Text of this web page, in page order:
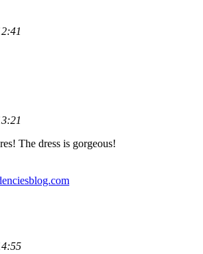
The dress is gorgeous!